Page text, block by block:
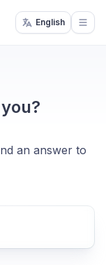
English
an answer to